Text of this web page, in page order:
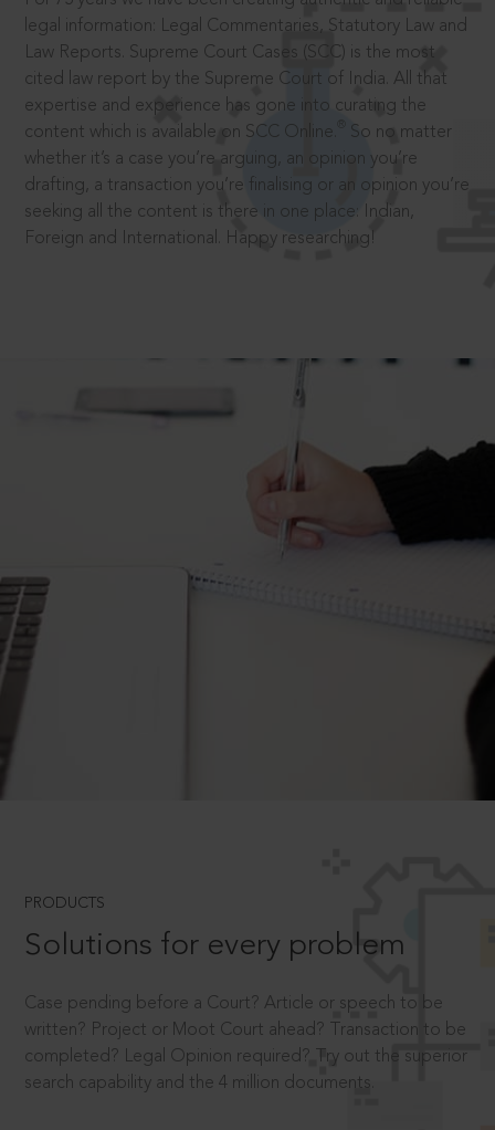
legal information: Legal Commentaries, Statutory Law and
Law Reports. Supreme Court Cases (SCC) is the most
cited law report by the Supreme Court of India. All that
expertise and experience has gone into curating the
content which is available on SCC Online.
So no matter
whether it’s a case you’re arguing, an opinion you’re
drafting, a transaction you’re finalising or an opinion you’re
seeking all the content is there in one place: Indian,
Foreign and International. Happy researching!
PRODUCTS
Solutions for every problem
Case pending before a Court? Article or speech to be
written? Project or Moot Court ahead? Transaction to be
completed? Legal Opinion required? Try out the superior
search capability and the 4 million documents.